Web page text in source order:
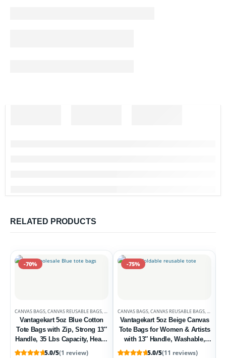
RELATED PRODUCTS
-70%
CANVAS BAGS,CANVAS REUSABLE BAGS,DEALS,UNCATEGORIZED
Vantagekart 5oz Blue Cotton
Tote Bags with Zip, Strong 13″
Handle, 35 Lbs Capacity, Heavy
Duty, Washable, Eco-Friendly –
5.0/5(1 review)
-75%
CANVAS BAGS,CANVAS REUSABLE BAGS,DEALS
Vantagekart 5oz Beige Canvas
Tote Bags for Women & Artists
with 13″ Handle, Washable,
Eco-Friendly Grocery Bag
5.0/5(11 reviews)